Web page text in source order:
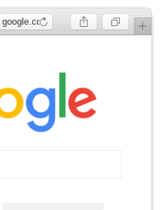
google.com